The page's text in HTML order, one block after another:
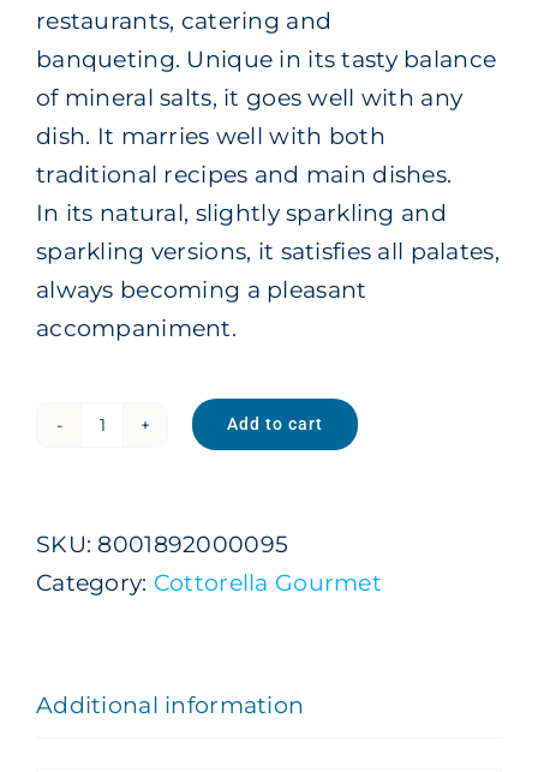
restaurants, catering and
banqueting. Unique in its tasty balance
of mineral salts, it goes well with any
dish. It marries well with both
traditional recipes and main dishes.
In its natural, slightly sparkling and
sparkling versions, it satisfies all palates,
always becoming a pleasant
accompaniment.
Gourmet
1
9
Add to cart
SKU: 8001892000095
Category: Cottorella Gourmet
Additional information